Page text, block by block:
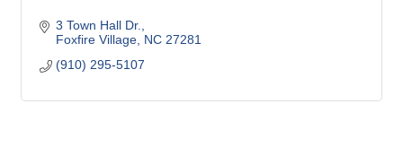
3 Town Hall Dr.
Foxfire Village NC 27281
(910) 295-5107